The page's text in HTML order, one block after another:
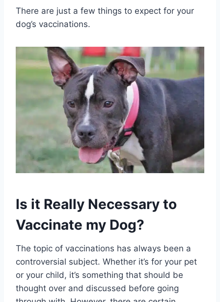
There are just a few things to expect for your
dog’s vaccinations.
Is it Really Necessary to
Vaccinate my Dog?
The topic of vaccinations has always been a
controversial subject. Whether it’s for your pet
or your child, it’s something that should be
thought over and discussed before going